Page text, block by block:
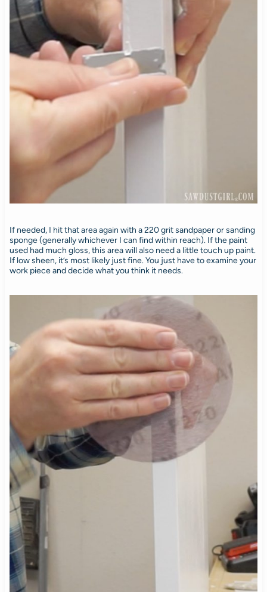
If needed, I hit that area again with a 220 grit sandpaper or sanding
sponge (generally whichever I can find within reach). If the paint
used had much gloss, this area will also need a little touch up paint.
If low sheen, it’s most likely just fine. You just have to examine your
work piece and decide what you think it needs.